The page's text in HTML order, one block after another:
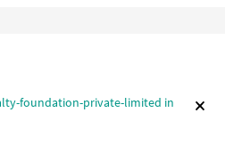
foundation-private-limited in